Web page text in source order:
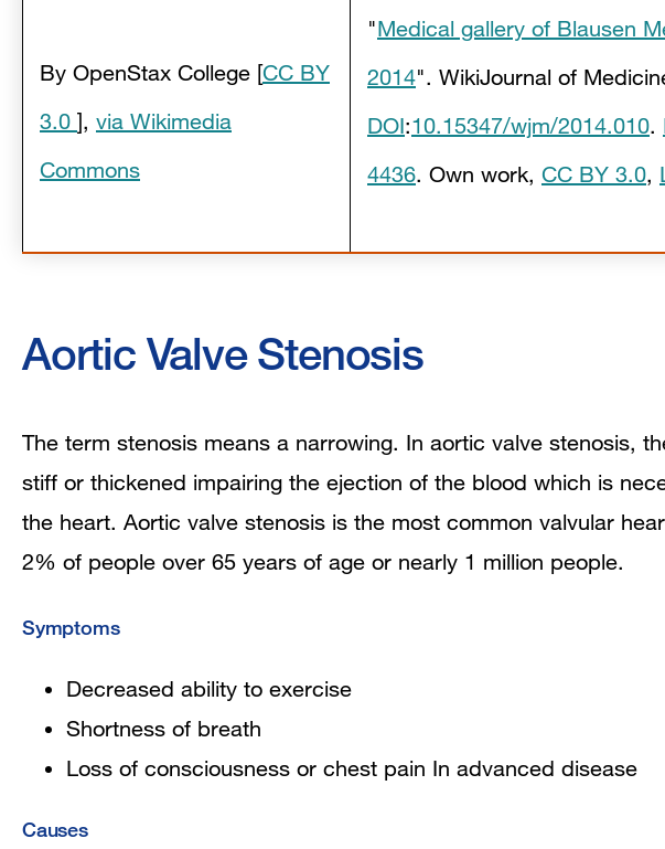
By OpenStax College [CC BY
3.0 ], via Wikimedia
Commons
"Medical gallery of Blausen
2014". WikiJournal of
DOI:10.15347/wjm/2014.010.
4436. Own work, CC BY 3.0,
Aortic Valve Stenosis
The term stenosis means a narrowing. In aortic valve stenosis,
stiff or thickened impairing the ejection of the blood which is
the heart. Aortic valve stenosis is the most common valvular
2% of people over 65 years of age or nearly 1 million people.
Symptoms
Decreased ability to exercise
Shortness of breath
Loss of consciousness or chest pain In advanced disease
Causes